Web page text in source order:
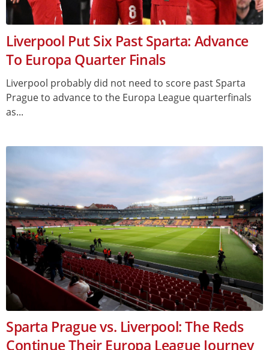
Liverpool Put Six Past Sparta: Advance
To Europa Quarter Finals
Liverpool probably did not need to score past Sparta
Prague to advance to the Europa League quarterfinals
as...
Sparta Prague vs. Liverpool: The Reds
Continue Their Europa League Journey